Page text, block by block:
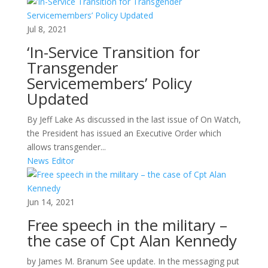
Jul 8, 2021
‘In-Service Transition for
Transgender
Servicemembers’ Policy
Updated
By Jeff Lake As discussed in the last issue of On Watch,
the President has issued an Executive Order which
allows transgender...
News Editor
Jun 14, 2021
Free speech in the military –
the case of Cpt Alan Kennedy
by James M. Branum See update. In the messaging put